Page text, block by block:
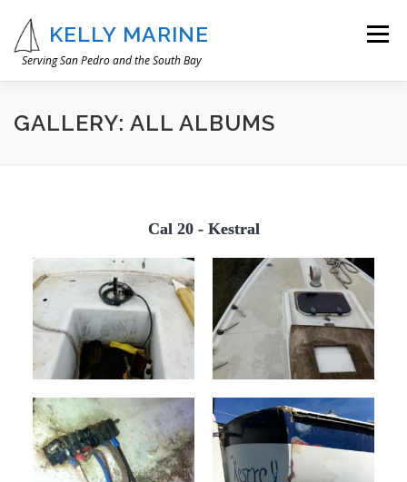
content
KELLY MARINE
Serving San Pedro and the South Bay
Menu
OUR STORY WHAT WE DO IMAGE GALLERY
GALLERY: ALL ALBUMS
Cal 20 - Kestral